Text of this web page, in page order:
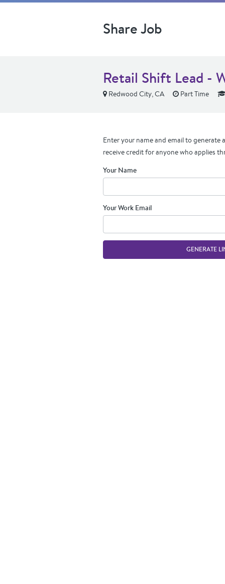
Share Job
Retail Shift Lead -
Redwood City, CA Part Time
Enter your name and email to generate
receive credit for anyone who applies
Your Name
Your Work Email
GENERATE